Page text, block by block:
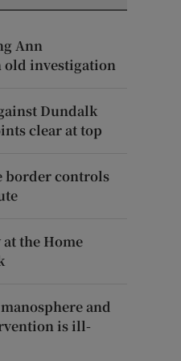
Ann
old investigation
Dundalk
clear at top
border controls
the Home
and
is ill-